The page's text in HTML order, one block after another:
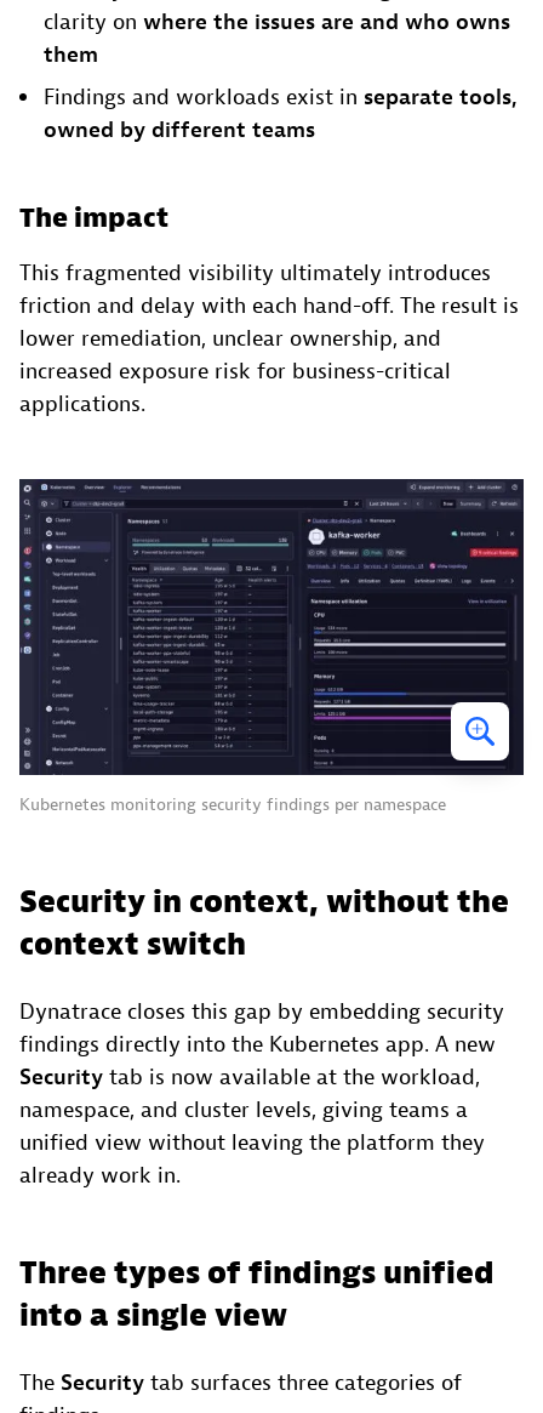
clarity on where the issues are and who owns
them
Findings and workloads exist in separate tools,
owned by different teams
The impact
This fragmented visibility ultimately introduces
friction and delay with each hand-off. The result is
lower remediation, unclear ownership, and
increased exposure risk for business-critical
applications.
Kubernetes monitoring security findings per namespace
Security in context, without the
context switch
Dynatrace closes this gap by embedding security
findings directly into the Kubernetes app. A new
Security tab is now available at the workload,
namespace, and cluster levels, giving teams a
unified view without leaving the platform they
already work in.
Three types of findings unified
into a single view
The Security tab surfaces three categories of